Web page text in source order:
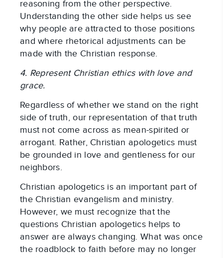
reasoning from the other perspective.
Understanding the other side helps us see
why people are attracted to those positions
and where rhetorical adjustments can be
made with the Christian response.
4. Represent Christian ethics with love and
grace.
Regardless of whether we stand on the right
side of truth, our representation of that truth
must not come across as mean-spirited or
arrogant. Rather, Christian apologetics must
be grounded in love and gentleness for our
neighbors.
Christian apologetics is an important part of
the Christian evangelism and ministry.
However, we must recognize that the
questions Christian apologetics helps to
answer are always changing. What was once
the roadblock to faith before may no longer